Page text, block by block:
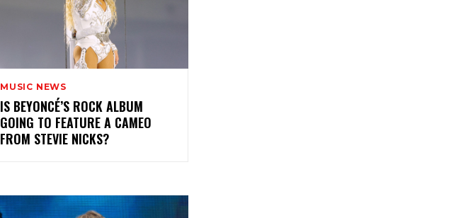
MUSIC NEWS
IS BEYONCÉ’S ROCK ALBUM
GOING TO FEATURE A CAMEO
FROM STEVIE NICKS?